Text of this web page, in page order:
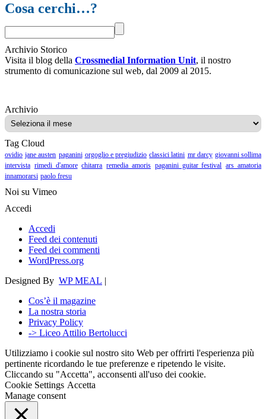
Cosa cerchi…?
Archivio Storico
Visita il blog della Crossmedial Information Unit, il nostro
strumento di comunicazione sul web, dal 2009 al 2015.
ArchivioArchivio
Tag Cloud
ovidio jane austen paganini orgoglio e pregiudizio classici latini mr darcy giovanni sollima
intervista rimedi d'amore chitarra remedia amoris paganini guitar festival ars amatoria
innamorarsi paolo fresu
Noi su Vimeo
Accedi
Accedi
Feed dei contenuti
Feed dei commenti
WordPress.org
Designed By WP MEAL |
Cos’è il magazine
La nostra storia
Privacy Policy
-> Liceo Attilio Bertolucci
Utilizziamo i cookie sul nostro sito Web per offrirti l'esperienza più
pertinente ricordando le tue preferenze e ripetendo le visite.
Cliccando su "Accetta", acconsenti all'uso dei cookie.
Cookie Settings Accetta
Manage consent